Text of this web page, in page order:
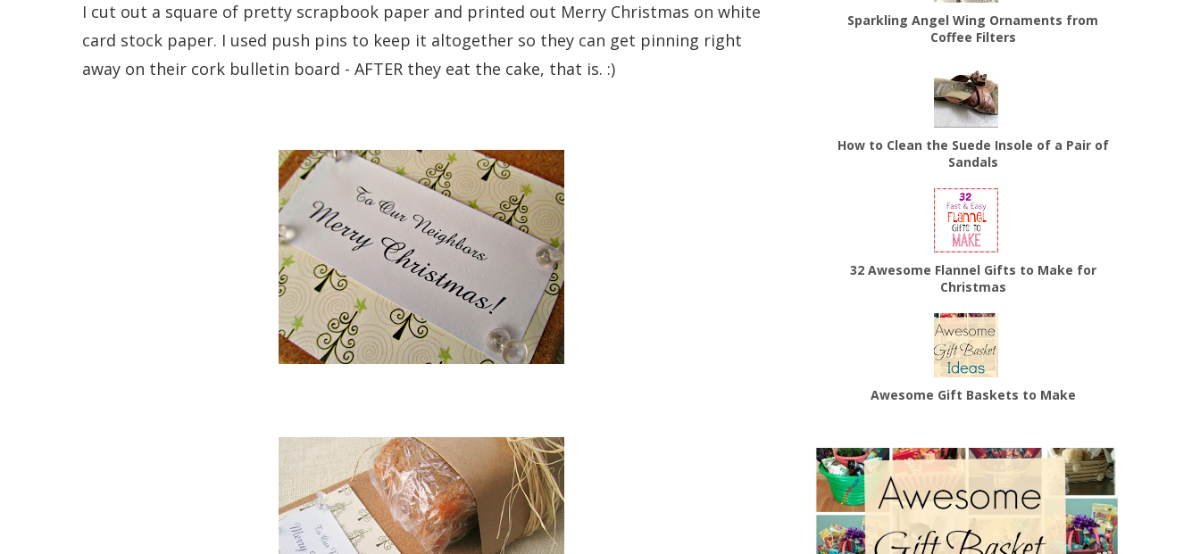
I cut out a square of pretty scrapbook paper and printed out Merry Christmas on white
card stock paper. I used push pins to keep it altogether so they can get pinning right
away on their cork bulletin board - AFTER they eat the cake, that is. :)
Sparkling Angel Wing Ornaments from
Coffee Filters
How to Clean the Suede Insole of a Pair of
Sandals
32 Awesome Flannel Gifts to Make for
Christmas
Awesome Gift Baskets to Make